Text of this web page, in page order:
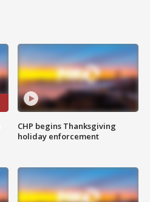
CHP begins Thanksgiving
holiday enforcement